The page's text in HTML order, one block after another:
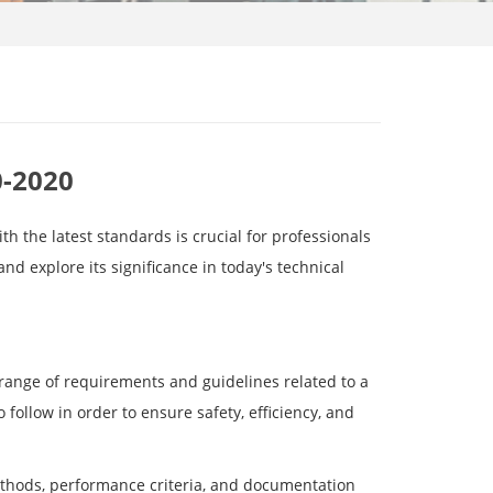
2020
the latest standards is crucial for professionals
explore its significance in today's technical
of requirements and guidelines related to a
in order to ensure safety, efficiency, and
performance criteria, and documentation